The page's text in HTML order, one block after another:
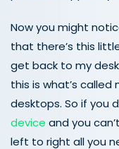
Now you might
that there’s this
get back to my
this is what’s called
desktops. So if you
device and you
left to right all you